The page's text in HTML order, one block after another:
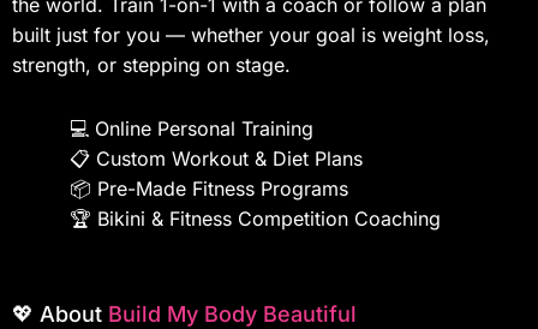
the world. Train 1-on-1 with a coach or follow a plan
built just for you — whether your goal is weight loss,
strength, or stepping on stage.
💻 Online Personal Training
📋 Custom Workout & Diet Plans
📦 Pre-Made Fitness Programs
🏆 Bikini & Fitness Competition Coaching
💖 About Build My Body Beautiful